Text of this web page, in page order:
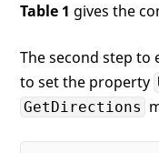
Table 1 gives the
The second step to
to set the property
GetDirections